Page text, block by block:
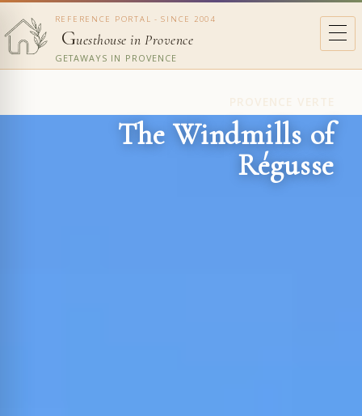
REFERENCE PORTAL - SINCE 2004
Guesthouse in Provence
GETAWAYS IN PROVENCE
The Windmills of
Régusse